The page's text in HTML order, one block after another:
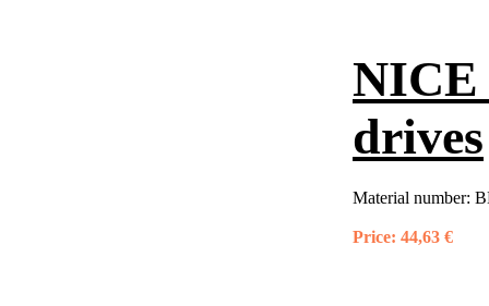
NICE
drives
Material number:
Price: 44,63 €